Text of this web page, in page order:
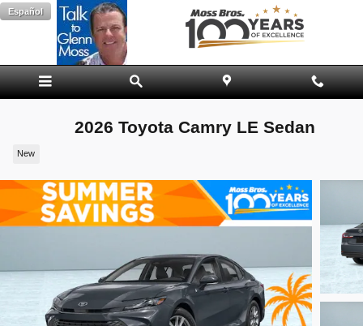
Skip to main content
Español
2026 Toyota Camry LE Sedan
New